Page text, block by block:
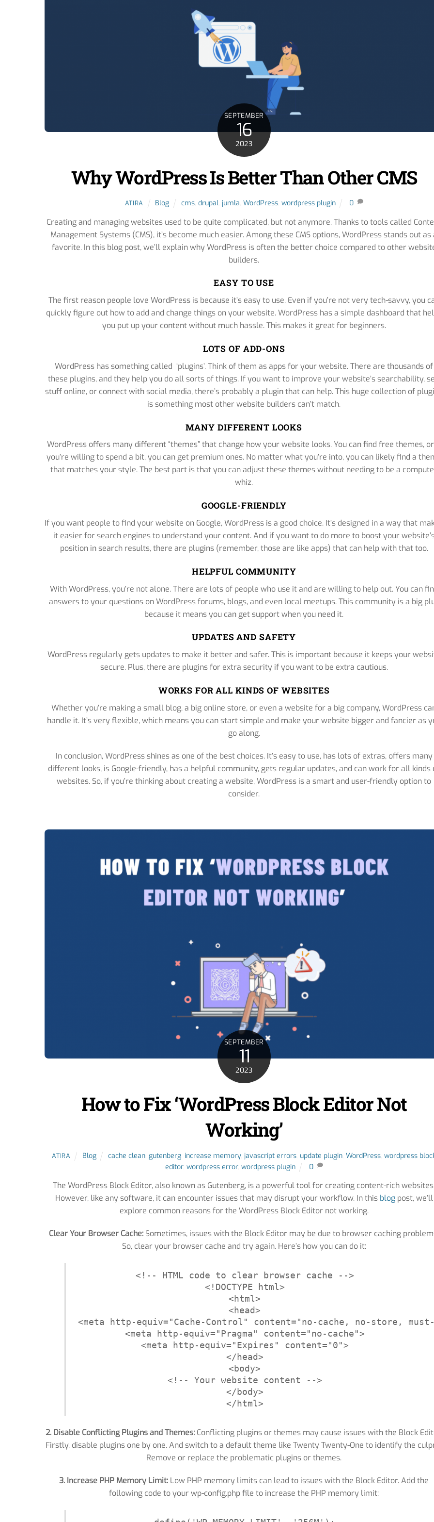
SEPTEMBER
16
2023
Why WordPress Is Better Than Other CMS
ATIRA Blog cms, drupal, jumla WordPress, wordpress plugin 0
Creating and managing websites used to be quite complicated, but not anymore. Thanks to tools called
Management Systems (CMS), it’s become much easier. Among these CMS options, WordPress stands out as
favorite. In this blog post, we’ll explain why WordPress is often the better choice compared to other
builders.
EASY TO USE
The first reason people love WordPress is because it’s easy to use. Even if you’re not very tech-savvy, you
quickly figure out how to add and change things on your website. WordPress has a simple dashboard that
you put up your content without much hassle. This makes it great for beginners.
LOTS OF ADD-ONS
WordPress has something called ‘plugins’. Think of them as apps for your website. There are thousands of
these plugins, and they help you do all sorts of things. If you want to improve your website’s searchability,
stuff online, or connect with social media, there’s probably a plugin that can help. This huge collection of
is something most other website builders can’t match.
MANY DIFFERENT LOOKS
WordPress offers many different “themes” that change how your website looks. You can find free themes,
you’re willing to spend a bit, you can get premium ones. No matter what you’re into, you can likely find a
that matches your style. The best part is that you can adjust these themes without needing to be a
whiz.
GOOGLE-FRIENDLY
If you want people to find your website on Google, WordPress is a good choice. It’s designed in a way that
it easier for search engines to understand your content. And if you want to do more to boost your
position in search results, there are plugins (remember, those are like apps) that can help with that too.
HELPFUL COMMUNITY
With WordPress, you’re not alone. There are lots of people who use it and are willing to help out. You can
answers to your questions on WordPress forums, blogs, and even local meetups. This community is a big
because it means you can get support when you need it.
UPDATES AND SAFETY
WordPress regularly gets updates to make it better and safer. This is important because it keeps your
secure. Plus, there are plugins for extra security if you want to be extra cautious.
WORKS FOR ALL KINDS OF WEBSITES
Whether you’re making a small blog, a big online store, or even a website for a big company, WordPress
handle it. It’s very flexible, which means you can start simple and make your website bigger and fancier as
go along.
In conclusion, WordPress shines as one of the best choices. It’s easy to use, has lots of extras, offers many
different looks, is Google-friendly, has a helpful community, gets regular updates, and can work for all kinds
websites. So, if you’re thinking about creating a website, WordPress is a smart and user-friendly option to
consider.
SEPTEMBER
11
2023
How to Fix ‘WordPress Block Editor Not
Working’
ATIRA Blog cache clean ,gutenberg increase memory, javascript errors update plugin ,WordPress ,wordpress
editor, wordpress error, wordpress plugin 0
The WordPress Block Editor, also known as Gutenberg, is a powerful tool for creating content-rich
However, like any software, it can encounter issues that may disrupt your workflow. In this blogpost, we’ll
explore common reasons for the WordPress Block Editor not working.
Clear Your Browser Cache: Sometimes, issues with the Block Editor may be due to browser caching
So, clear your browser cache and try again. Here’s how you can do it:
<!-- HTML code to clear browser cache -->
<!DOCTYPE html>
<html>
<head>
<meta http-equiv="Cache-Control" content="no-cache, no-store,
<meta http-equiv="Pragma" content="no-cache">
<meta http-equiv="Expires" content="0">
</head>
<body>
<!-- Your website content -->
</body>
</html>
2. Disable Conflicting Plugins and Themes: Conflicting plugins or themes may cause issues with the Block
Firstly, disable plugins one by one. And switch to a default theme like Twenty Twenty-One to identify the
Remove or replace the problematic plugins or themes.
3. Increase PHP Memory Limit: Low PHP memory limits can lead to issues with the Block Editor. Add the
following code to your wp-config.php file to increase the PHP memory limit: